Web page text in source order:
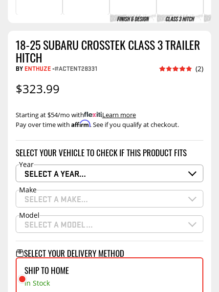
18-25 SUBARU CROSSTEK CLASS 3 TRAILER
HITCH
BY ENTHUZE-#ACTENT28331 (2)
$323.99
Pay over time with Affirm. See if you qualify at checkout.
Starting at $54/mo with .Learn more
SELECT YOUR VEHICLE TO CHECK IF THIS PRODUCT FITS
Year
SELECT A YEAR…
Make
SELECT A MAKE…
Model
SELECT A MODEL…
SELECT YOUR DELIVERY METHOD
SHIP TO HOME
In Stock